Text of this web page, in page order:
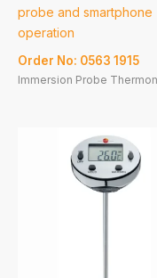
probe and smartphone
operation
Order No: 0563 1915
Immersion Probe